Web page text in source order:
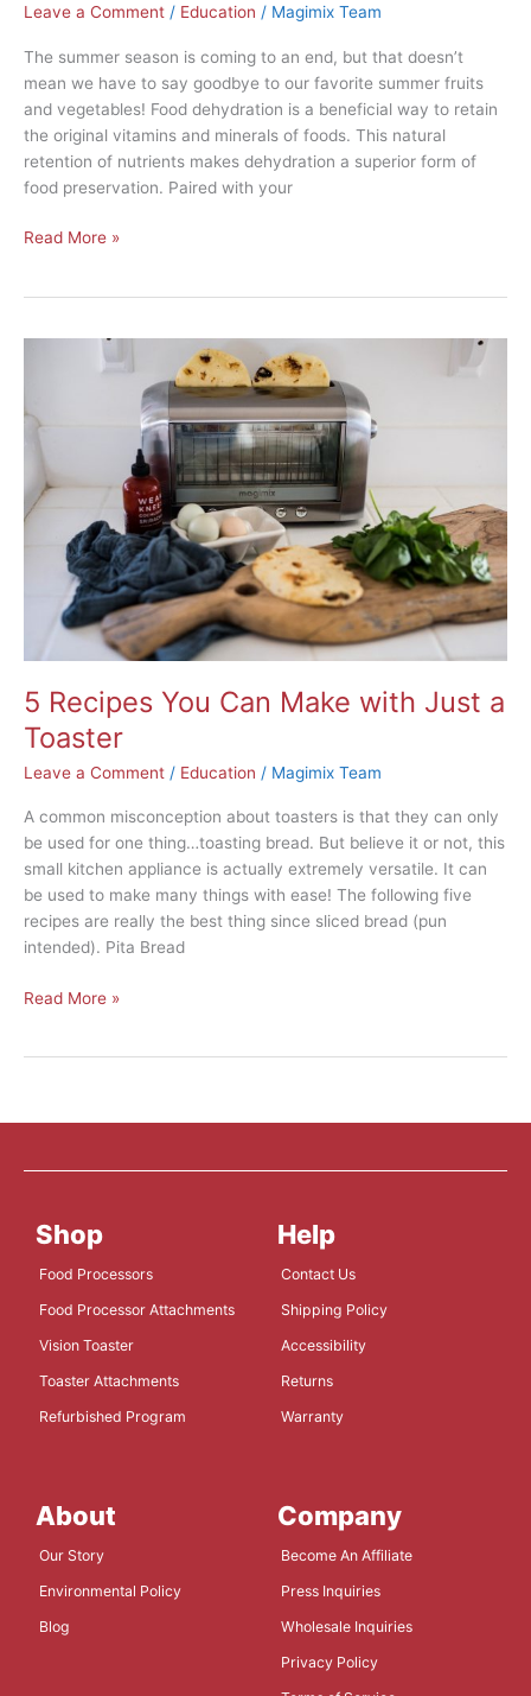
Leave a Comment / Education / Magimix Team
The summer season is coming to an end, but that doesn’t
mean we have to say goodbye to our favorite summer fruits
and vegetables! Food dehydration is a beneficial way to retain
the original vitamins and minerals of foods. This natural
retention of nutrients makes dehydration a superior form of
food preservation. Paired with your
Read More »
5 Recipes You Can Make with Just a
Toaster
Leave a Comment / Education / Magimix Team
A common misconception about toasters is that they can only
be used for one thing…toasting bread. But believe it or not, this
small kitchen appliance is actually extremely versatile. It can
be used to make many things with ease! The following five
recipes are really the best thing since sliced bread (pun
intended). Pita Bread
Can
Make
with
Just
Toaster
Read More »
Shop
Food Processors
Food Processor Attachments
Vision Toaster
Toaster Attachments
Refurbished Program
Help
Contact Us
Shipping Policy
Accessibility
Returns
Warranty
About
Our Story
Environmental Policy
Blog
Company
Become An Affiliate
Press Inquiries
Wholesale Inquiries
Privacy Policy